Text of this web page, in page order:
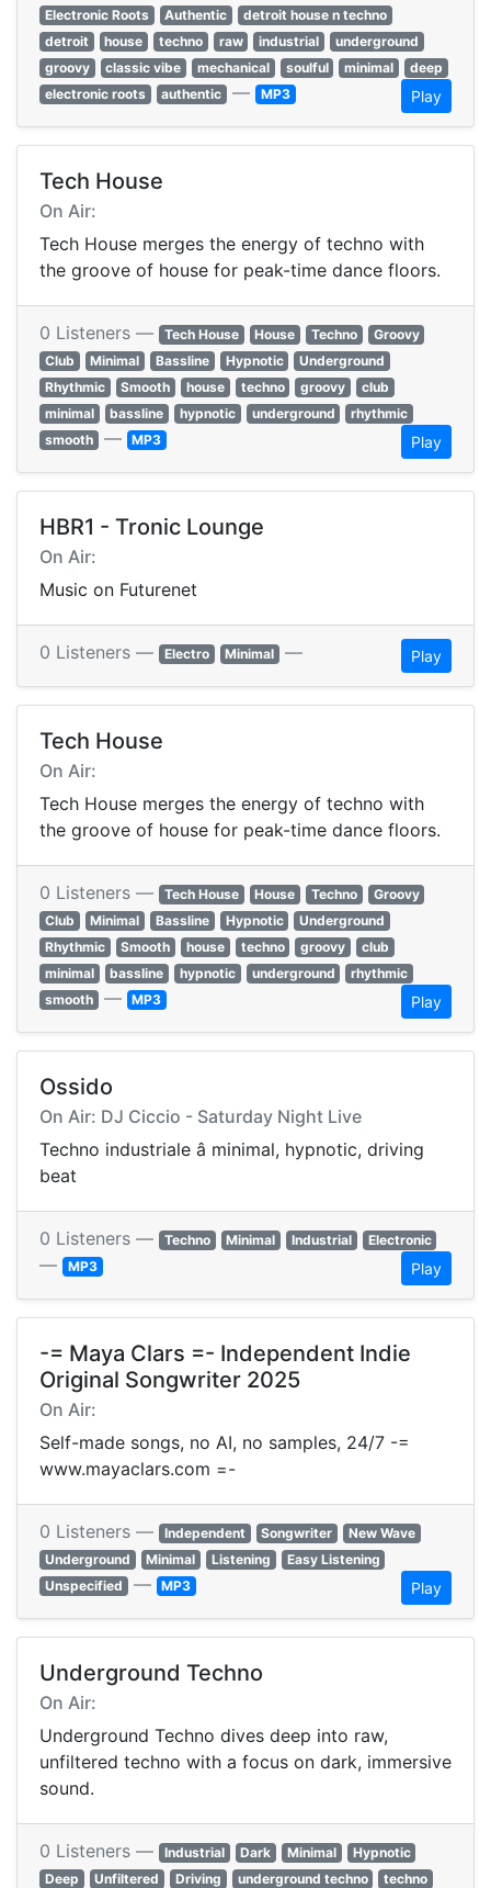
Electronic Roots
Authentic
detroit house n techno
detroit
house techno raw industrial
underground
groovy
classic vibe mechanical soulful minimal
deep
electronic roots
authentic — MP3 Play
Tech House
On Air:
Tech House merges the energy of techno with
the groove of house for peak-time dance floors.
0 Listeners — Tech House House Techno
Groovy
Club
Minimal Bassline Hypnotic
Underground
Rhythmic
Smooth house techno groovy
club
minimal
bassline hypnotic underground
rhythmic
smooth — MP3 Play
HBR1 - Tronic Lounge
On Air:
Music on Futurenet
0 Listeners — Electro Minimal — Play
Tech House
On Air:
Tech House merges the energy of techno with
the groove of house for peak-time dance floors.
0 Listeners — Tech House House Techno
Groovy
Club
Minimal Bassline Hypnotic
Underground
Rhythmic
Smooth house techno groovy
club
minimal
bassline hypnotic underground
rhythmic
smooth — MP3 Play
Ossido
On Air: DJ Ciccio - Saturday Night Live
Techno industriale â minimal, hypnotic, driving
beat
0 Listeners — Techno Minimal Industrial Electronic
— MP3 Play
-= Maya Clars =- Independent Indie
Original Songwriter 2025
On Air:
Self-made songs, no AI, no samples, 24/7 -=
www.mayaclars.com =-
0 Listeners — Independent Songwriter
New Wave
Underground
Minimal Listening
Easy Listening
Unspecified — MP3 Play
Underground Techno
On Air:
Underground Techno dives deep into raw,
unfiltered techno with a focus on dark, immersive
sound.
0 Listeners — Industrial Dark Minimal
Hypnotic
Deep
Unfiltered Driving underground techno techno